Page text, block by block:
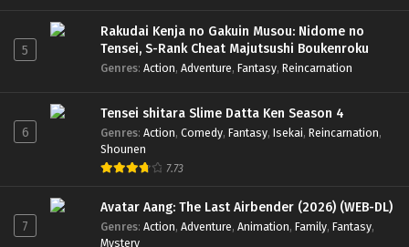
5
Rakudai Kenja no Gakuin Musou: Nidome no
Tensei, S-Rank Cheat Majutsushi Boukenroku
Genres: Action, Adventure, Fantasy, Reincarnation
6
Tensei shitara Slime Datta Ken Season 4
Genres: Action, Comedy, Fantasy, Isekai, Reincarnation,
Shounen
7.73
7
Avatar Aang: The Last Airbender (2026) (WEB-DL)
Genres: Action, Adventure, Animation, Family, Fantasy,
Mystery